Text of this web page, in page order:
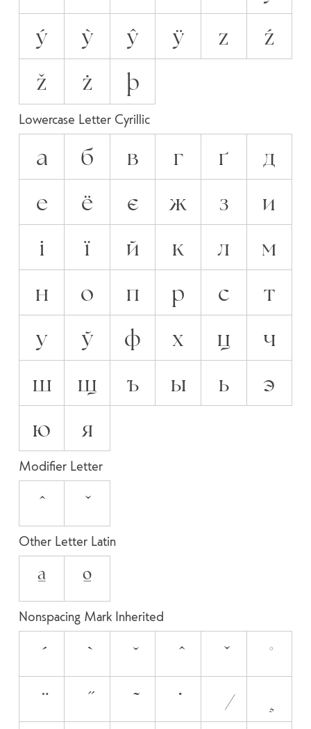
ý
ỳ ŷ ÿ z
ź
ž
ż þ
Lowercase Letter Cyrillic
а б в г ґ
д
е
ё є ж з
и
і
ї й к л
м
н
о п р с
т
у
ў ф х ц
ч
ш
щ ъ ы ь
э
ю
я
Modifier Letter
ˆ ˇ
Other Letter Latin
ª º
Nonspacing Mark Inherited